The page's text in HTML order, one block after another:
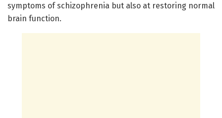
symptoms of schizophrenia but also at restoring normal
brain function.